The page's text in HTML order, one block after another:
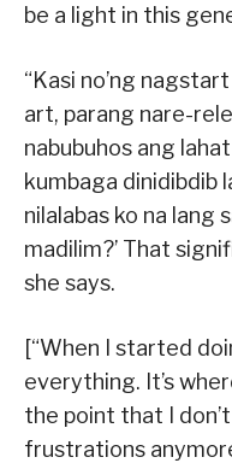
be a light in this
“Kasi no’ng
art, parang nare-
nabubuhos ang
kumbaga dinidibdib
nilalabas ko na lang
madilim?’ That
she says.
[“When I started
everything. It’s
the point that I
frustrations